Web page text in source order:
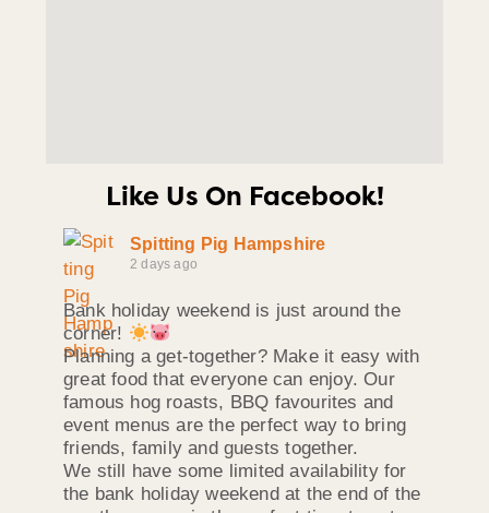
Like Us On Facebook!
Spitting Pig Hampshire
2 days ago
Bank holiday weekend is just around the
corner!
Planning a get-together? Make it easy with
great food that everyone can enjoy. Our
famous hog roasts, BBQ favourites and
event menus are the perfect way to bring
friends, family and guests together.
We still have some limited availability for
the bank holiday weekend at the end of the